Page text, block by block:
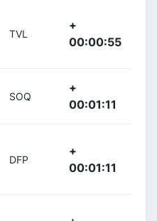
TVL
+
00:00:55
SOQ
+
00:01:11
DFP
+
00:01:11